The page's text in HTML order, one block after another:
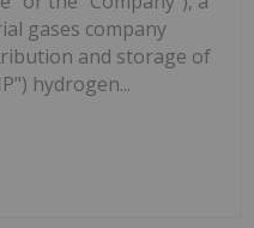
gases company
and storage of
hydrogen...